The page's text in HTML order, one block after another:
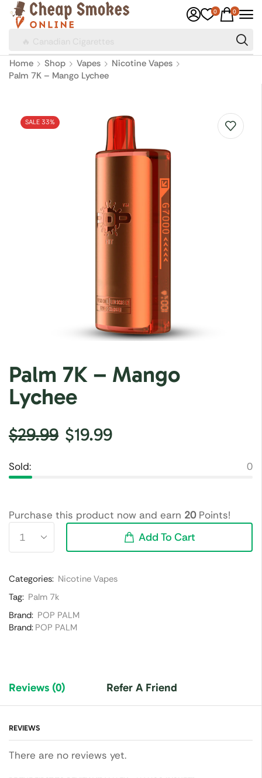
0 0
Home Shop Vapes
Nicotine Vapes
Palm 7K – Mango Lychee
SALE 33%
Palm 7K – Mango
Lychee
$29.99 $19.99
Sold: 0
Purchase this product now and earn 20Points!
Add To Cart
Categories: Nicotine Vapes
Tag: Palm 7k
Brand: POP PALM
Brand: POP PALM
Reviews (0) Refer A Friend
REVIEWS
There are no reviews yet.